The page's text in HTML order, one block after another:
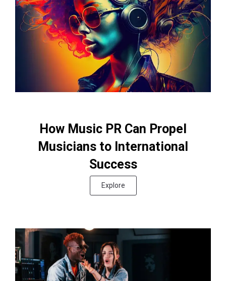
How Music PR Can Propel
Musicians to International
Success
Explore